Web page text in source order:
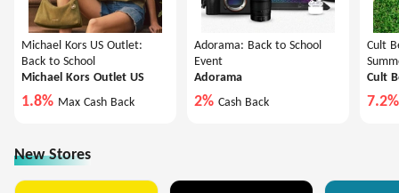
Michael Kors US Outlet:
Back to School
Michael Kors Outlet US
1.8% Max Cash Back
Adorama: Back to School
Event
Adorama
2% Cash Back
Cult
Cult
New Stores